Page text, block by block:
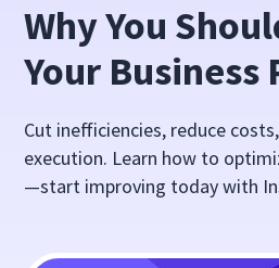
Why You
Your Business
Cut inefficiencies, reduce
execution. Learn how to
—start improving today with